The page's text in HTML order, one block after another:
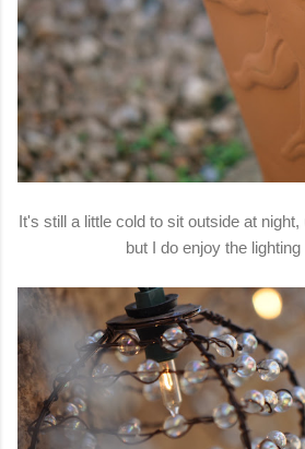
It's still a little cold to sit outside at
but I do enjoy the lighting